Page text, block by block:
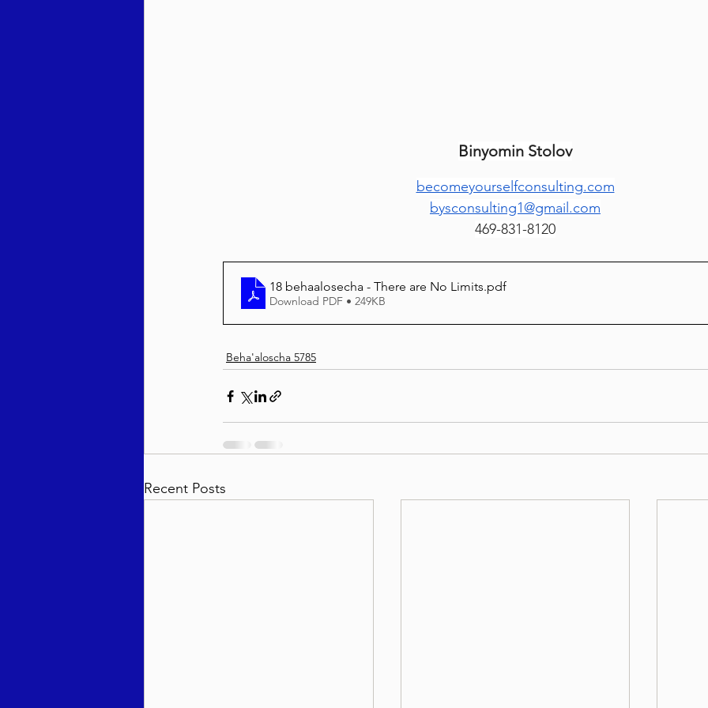
Vayakhel-Pekudei 5786
Binyomin Stolov
becomeyourselfconsulting.com
bysconsulting1@gmail.com
469-831-8120
18 behaalosecha - There are No Limits.pdf
Download PDF • 249KB
Beha'aloscha 5785
Recent Posts